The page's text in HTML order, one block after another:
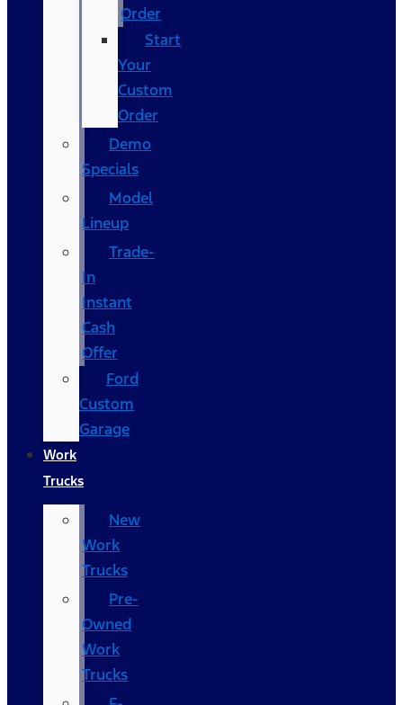
Order
Start
Your
Custom
Order
Demo
Specials
Model
Lineup
Trade-
In
Instant
Cash
Offer
Ford
Custom
Garage
Work
Trucks
New
Work
Trucks
Pre-
Owned
Work
Trucks